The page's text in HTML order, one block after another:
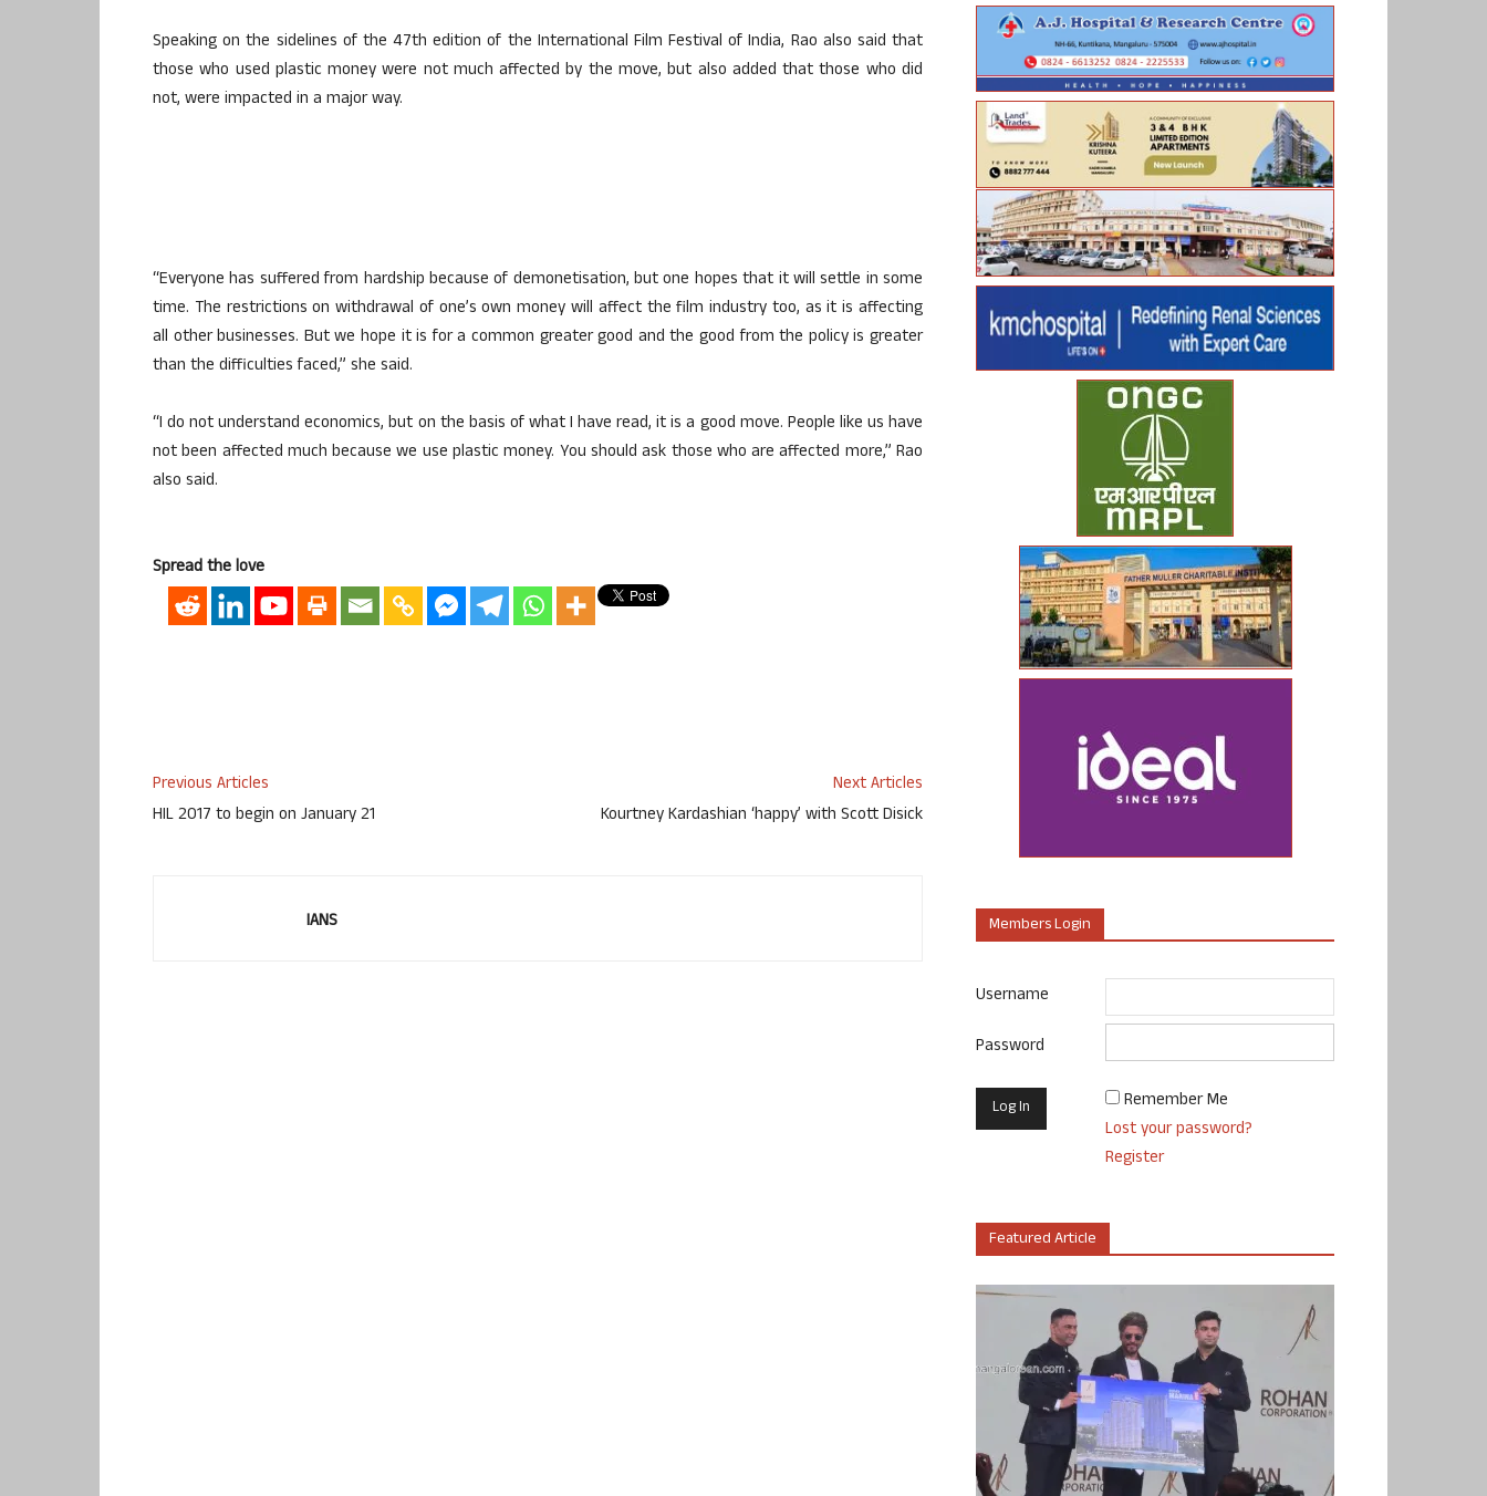
Speaking on the sidelines of the 47th edition of the International Film Festival of India, Rao also said that
those who used plastic money were not much affected by the move, but also added that those who did
not, were impacted in a major way.
“Everyone has suffered from hardship because of demonetisation, but one hopes that it will settle in some
time. The restrictions on withdrawal of one’s own money will affect the film industry too, as it is affecting
all other businesses. But we hope it is for a common greater good and the good from the policy is greater
than the difficulties faced,” she said.
“I do not understand economics, but on the basis of what I have read, it is a good move. People like us have
not been affected much because we use plastic money. You should ask those who are affected more,” Rao
also said.
Spread the love
Previous Articles
HIL 2017 to begin on January 21
Next Articles
Kourtney Kardashian ‘happy’ with Scott Disick
IANS Members Login
Username
Password
Remember Me
Lost your password?
Register
Featured Article